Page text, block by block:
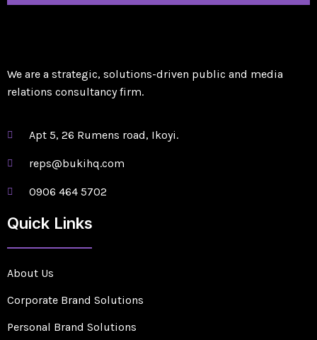
We are a strategic, solutions-driven public and media
relations consultancy firm.
Apt 5, 26 Rumens road, Ikoyi.
reps@bukihq.com
0906 464 5702
Quick Links
About Us
Corporate Brand Solutions
Personal Brand Solutions